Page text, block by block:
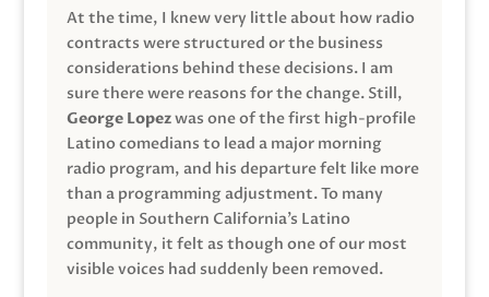
At the time, I knew very little about how radio
contracts were structured or the business
considerations behind these decisions. I am
sure there were reasons for the change. Still,
George Lopezwas one of the first high-profile
Latino comedians to lead a major morning
radio program, and his departure felt like more
than a programming adjustment. To many
people in Southern California’s Latino
community, it felt as though one of our most
visible voices had suddenly been removed.